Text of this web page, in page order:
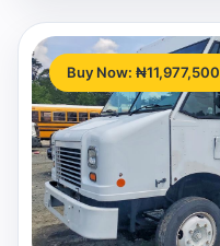
Buy Now: ₦11,977,500